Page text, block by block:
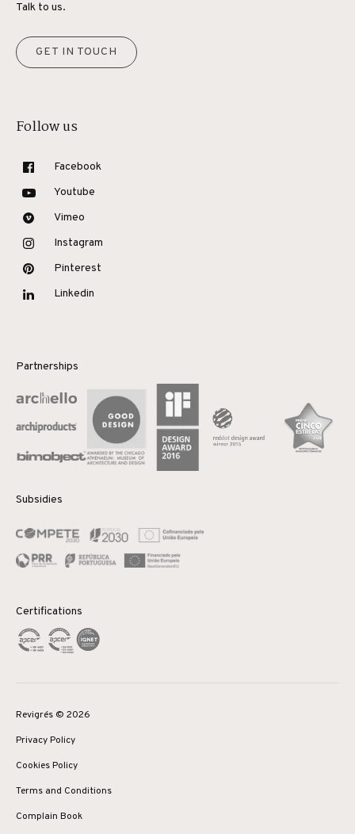
Talk to us.
GET IN TOUCH
Follow us
Facebook
Youtube
Vimeo
Instagram
Pinterest
Linkedin
Partnerships
Subsidies
Certifications
Revigrés © 2026
Privacy Policy
Cookies Policy
Terms and Conditions
Complain Book